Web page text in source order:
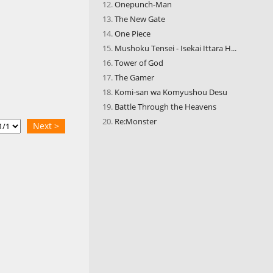
Next >
Onepunch-Man
The New Gate
One Piece
Mushoku Tensei - Isekai Ittara H...
Tower of God
The Gamer
Komi-san wa Komyushou Desu
Battle Through the Heavens
Re:Monster